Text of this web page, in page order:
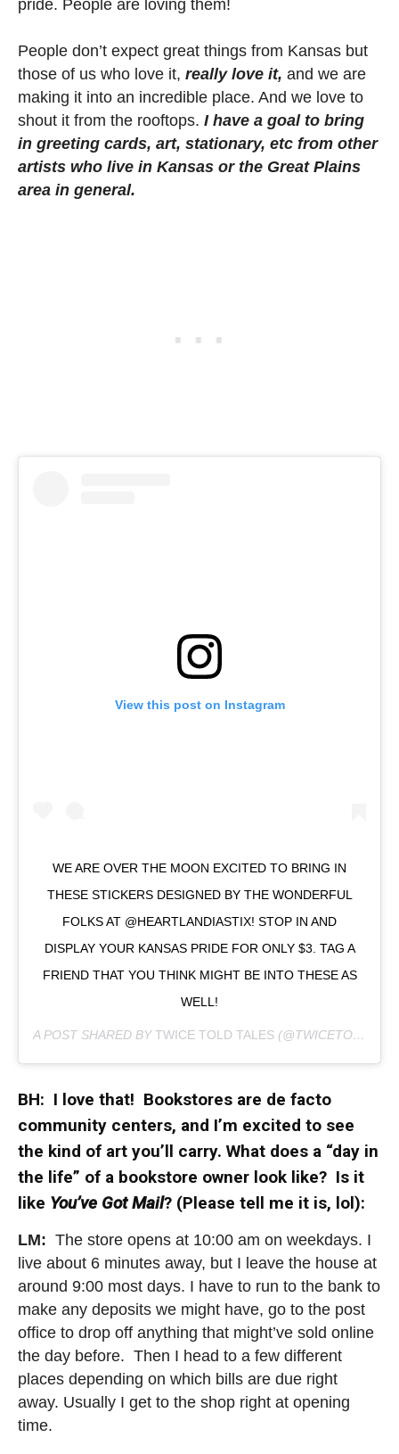
pride. People are loving them!
People don’t expect great things from Kansas but
those of us who love it, really love it, and we are
making it into an incredible place. And we love to
shout it from the rooftops. Ihave a goal to bring
in greeting cards, art, stationary, etc from other
artists who live in Kansas or the Great Plains
area in general.
View this post on Instagram
WE ARE OVER THE MOON EXCITED TO BRING IN
THESE STICKERS DESIGNED BY THE WONDERFUL
FOLKS AT @HEARTLANDIASTIX! STOP IN AND
DISPLAY YOUR KANSAS PRIDE FOR ONLY $3. TAG A
FRIEND THAT YOU THINK MIGHT BE INTO THESE AS
WELL!
A POST SHARED BYTWICE TOLD TALES (@TWICETOLDTALESKS) ON
BH: I love that! Bookstores are de facto
community centers, and I’m excited to see
the kind of art you’ll carry. What does a “day in
the life” of a bookstore owner look like? Is it
like You’ve Got Mail? (Please tell me it is, lol):
LM: The store opens at 10:00 am on weekdays. I
live about 6 minutes away, but I leave the house at
around 9:00 most days. I have to run to the bank to
make any deposits we might have, go to the post
office to drop off anything that might’ve sold online
the day before. Then I head to a few different
places depending on which bills are due right
away. Usually I get to the shop right at opening
time.